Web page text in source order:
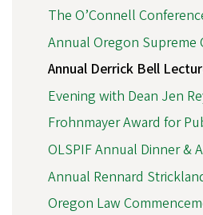
The O’Connell
Annual Oregon Supreme
Annual Derrick Bell
Evening with Dean Jen
Frohnmayer Award for
OLSPIF Annual Dinner &
Annual Rennard
Oregon Law